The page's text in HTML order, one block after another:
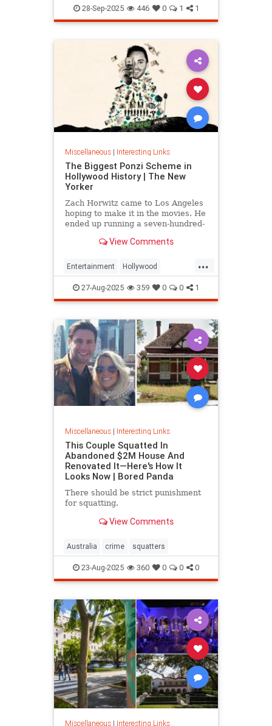
28-Sep-2025 446 0 1 1
Miscellaneous| Interesting Links
The Biggest Ponzi Scheme in
Hollywood History | The New
Yorker
Zach Horwitz came to Los Angeles
hoping to make it in the movies. He
ended up running a seven-hundred-
sprawling group of investors,
Osnos reports.
View Comments
...
Entertainment Hollywood
Ponzischeme
27-Aug-2025 359 0 0 1
Miscellaneous| Interesting Links
This Couple Squatted In
Abandoned $2M House And
Renovated It—Here's How It
Looks Now | Bored Panda
There should be strict punishment
for squatting.
View Comments
Australia crime squatters
23-Aug-2025 360 0 0 0
Miscellaneous| Interesting Links